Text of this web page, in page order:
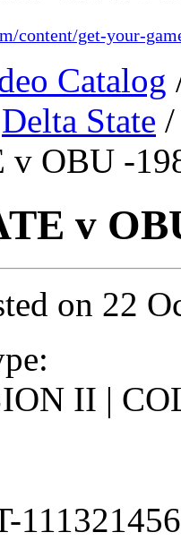
content/get-your-
Catalog
Delta State
v OBU -
v
on 22
II |